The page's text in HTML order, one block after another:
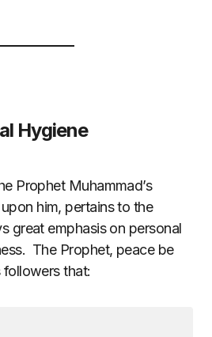
Hygiene
Prophet Muhammad’s
him, pertains to the
great emphasis on personal
The Prophet, peace be
followers that: